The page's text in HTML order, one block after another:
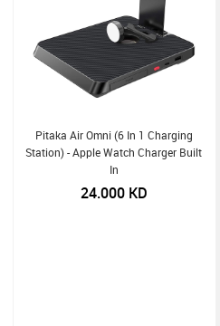
Pitaka Air Omni (6 In 1 Charging
Station) - Apple Watch Charger Built
In
24.000KD